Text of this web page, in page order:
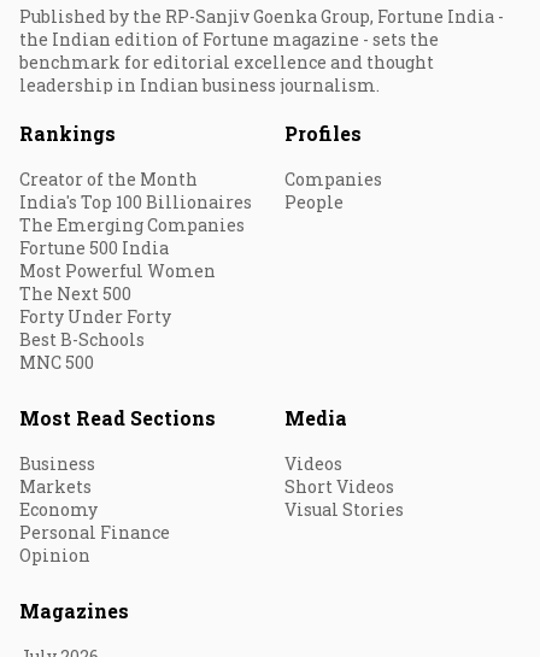
Published by the RP-Sanjiv Goenka Group, Fortune India -
the Indian edition of Fortune magazine - sets the
benchmark for editorial excellence and thought
leadership in Indian business journalism.
Rankings
Creator of the Month
India's Top 100 Billionaires
The Emerging Companies
Fortune 500 India
Most Powerful Women
The Next 500
Forty Under Forty
Best B-Schools
MNC 500
Profiles
Companies
People
Most Read Sections
Business
Markets
Economy
Personal Finance
Opinion
Media
Videos
Short Videos
Visual Stories
Magazines